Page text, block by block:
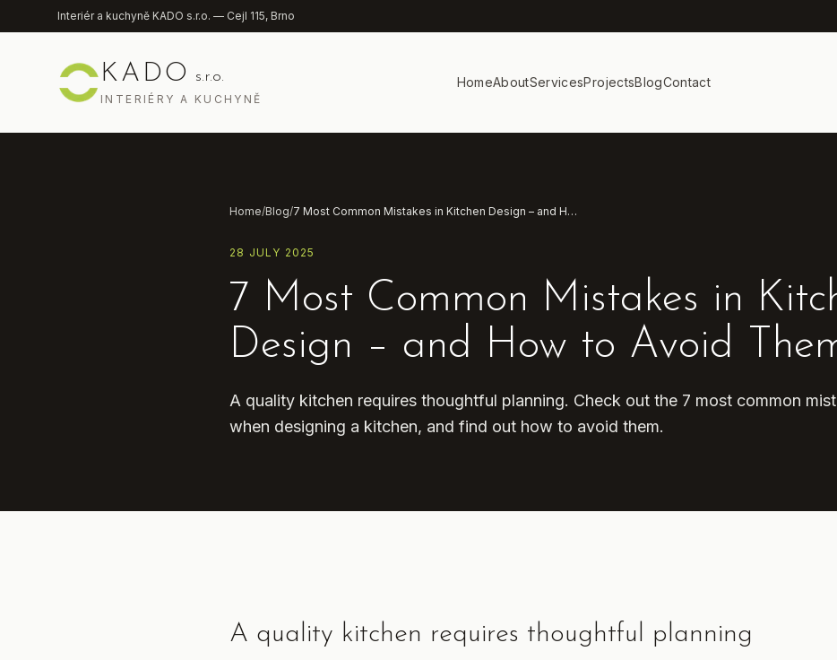
Přeskočit na obsah
Interiér a kuchyně KADO s.r.o. — Cejl 115, Brno
KADO s.r.o.
INTERIÉRY A KUCHYNĚ
HomeAboutServicesProjectsBlogContact
Home/Blog/ 7 Most Common Mistakes in Kitchen Design – and How to Avoid Them
28 JULY 2025
7 Most Common Mistakes in
Design – and How to Avoid
A quality kitchen requires thoughtful planning. Check out the 7 most common
when designing a kitchen, and find out how to avoid them.
A quality kitchen requires thoughtful planning